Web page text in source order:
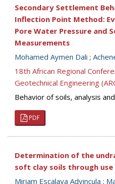
Secondary Settlement
Inflection Point Method:
Pore Water Pressure and
Measurements
Mohamed Aymen Dali ;
18th African Regional
Geotechnical Engineering
Behavior of soils, analysis
PDF
Determination of the
soft clay soils through
Miriam Escalaya Advincula ;